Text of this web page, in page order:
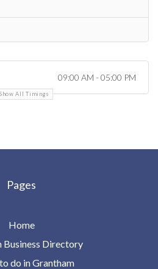
09:00 AM - 05:00 PM
Show All Timings
Pages
Home
Business Directory
do in Grantham